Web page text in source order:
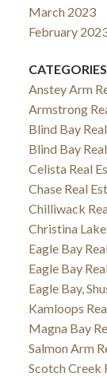
March 2023
February
CATEGORIES
Anstey Arm
Armstrong
Blind Bay
Blind Bay
Celista Real
Chase Real
Chilliwack
Christina
Eagle Bay
Eagle Bay
Eagle Bay,
Kamloops
Magna Bay
Salmon Arm
Scotch Creek